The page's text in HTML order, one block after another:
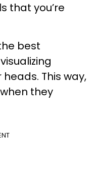
that you’re
best
This way,
they